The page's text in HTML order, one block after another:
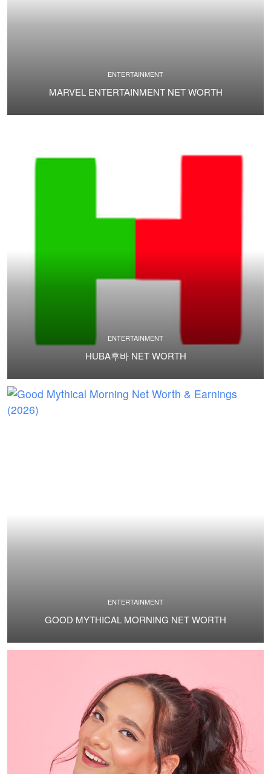
ENTERTAINMENT
MARVEL ENTERTAINMENT NET WORTH
ENTERTAINMENT
HUBA후바 NET WORTH
ENTERTAINMENT
GOOD MYTHICAL MORNING NET WORTH